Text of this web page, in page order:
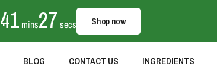
41 mins
: 27 secs Shop now
BLOG CONTACT US INGREDIENTS